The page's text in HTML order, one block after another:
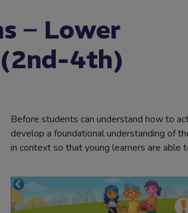
– Lower
(2nd-4th)
Before students can understand how to
develop a foundational understanding of
in context so that young learners are